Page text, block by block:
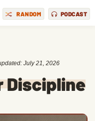
RANDOM PODCAST
July 21, 2026
Discipline